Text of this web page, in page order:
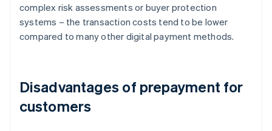
complex risk assessments or buyer protection
systems – the transaction costs tend to be lower
compared to many other digital payment methods.
Disadvantages of prepayment for
customers